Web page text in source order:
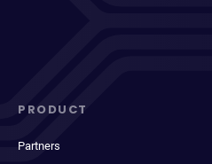
PRODUCT
Partners